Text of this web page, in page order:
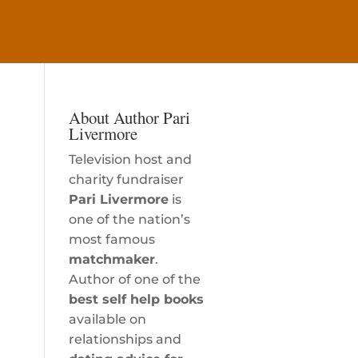
About Author Pari
Livermore
Television host and
charity fundraiser
Pari Livermoreis
one of the nation’s
most famous
matchmaker.
Author of one of the
best self help books
available on
relationships and